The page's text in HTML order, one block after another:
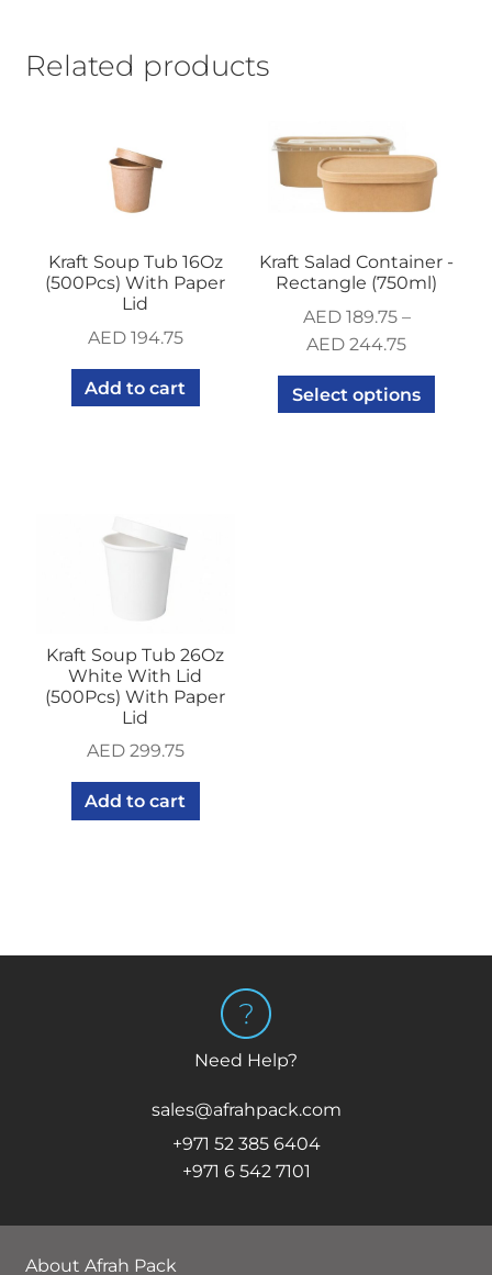
Related products
Kraft Soup Tub 16Oz
(500Pcs) With Paper
Lid
AED194.75
Add to cart
Kraft Salad Container -
Rectangle (750ml)
AED189.75–
AED 244.75
Select options
Kraft Soup Tub 26Oz
White With Lid
(500Pcs) With Paper
Lid
AED299.75
Add to cart
Need Help?
sales@afrahpack.com
+971 52 385 6404
+971 6 542 7101
About Afrah Pack